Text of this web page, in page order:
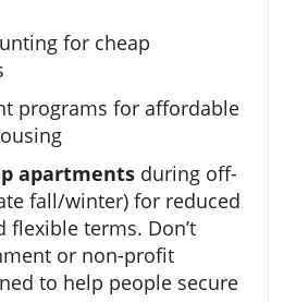
for cheap
programs for affordable
apartments during off-
fall/winter) for reduced
terms. Don’t
or non-profit
to help people secure